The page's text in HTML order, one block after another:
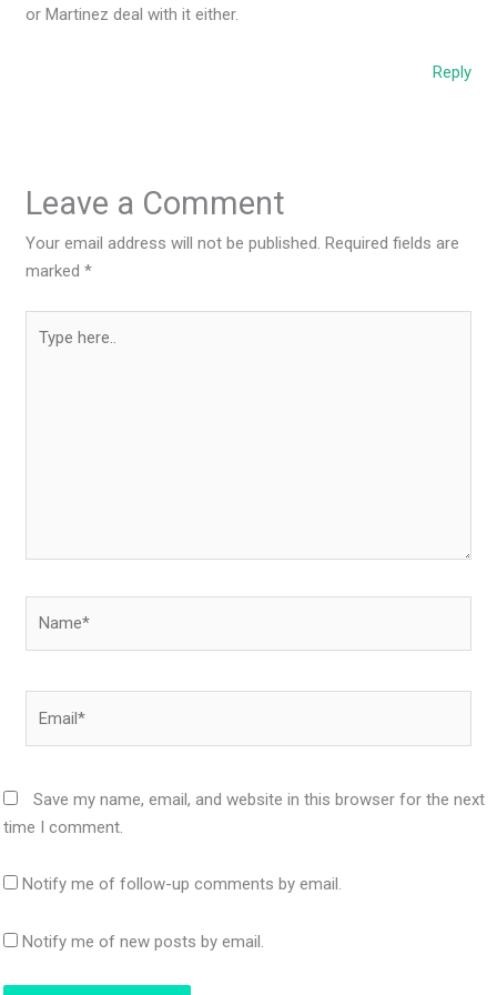
or Martinez deal with it either.
Reply
Leave a Comment
Your email address will not be published. Required fields are
marked*
here..
Save my name, email, and website in this browser for the next
time I comment.
Notify me of follow-up comments by email.
Notify me of new posts by email.